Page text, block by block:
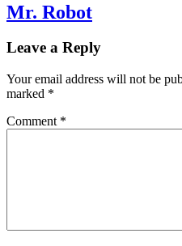
Mr. Robot
Leave a Reply
Your email address will not be
marked *
Comment *